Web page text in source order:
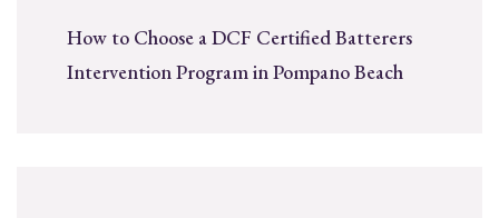
How to Choose a DCF Certified Batterers
Intervention Program in Pompano Beach